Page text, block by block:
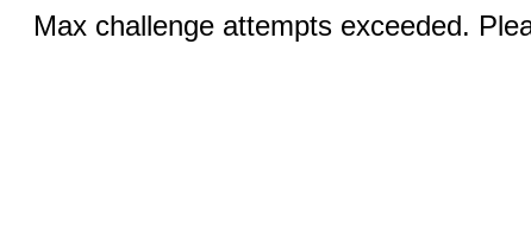
Max challenge attempts exceeded.